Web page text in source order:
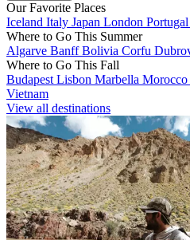
Our Favorite Places
Iceland Italy Japan London Portugal
Where to Go This Summer
Algarve BanffBolivia Corfu
Where to Go This Fall
Budapest Lisbon Marbella Morocco
Vietnam
View all destinations